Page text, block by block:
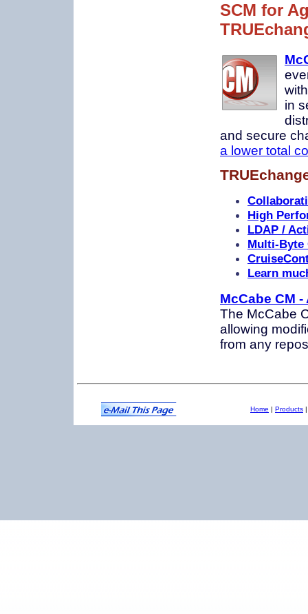
SCM for
in
and secure
a lower total
High
LDAP /
Multi-Byte
Learn
McCabe CM -
The McCabe
allowing
from any
Home | Products